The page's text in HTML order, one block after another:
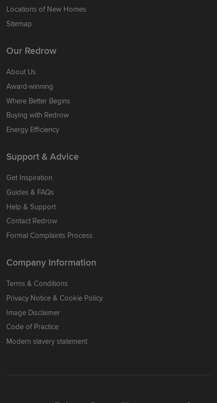
Locations of New Homes
Sitemap
Our Redrow
About Us
Award-winning
Where Better Begins
Buying with Redrow
Energy Efficiency
Support & Advice
Get Inspiration
Guides & FAQs
Help & Support
Contact Redrow
Formal Complaints Process
Company Information
Terms & Conditions
Privacy Notice & Cookie Policy
Image Disclaimer
Code of Practice
Modern slavery statement